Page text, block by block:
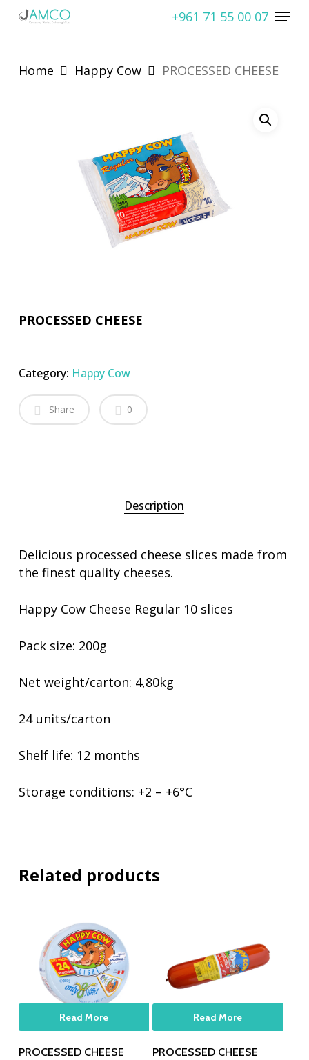
Skip
content
+961 71 55 00 07 Menu
Home Happy Cow PROCESSED CHEESE
PROCESSED CHEESE
Category: Happy Cow
Share 0
Description
Delicious processed cheese slices made from
the finest quality cheeses.
Happy Cow Cheese Regular 10 slices
Pack size: 200g
Net weight/carton: 4,80kg
24 units/carton
Shelf life: 12 months
Storage conditions: +2 – +6°C
Related products
Read More
PROCESSED CHEESE
Read More
PROCESSED CHEESE